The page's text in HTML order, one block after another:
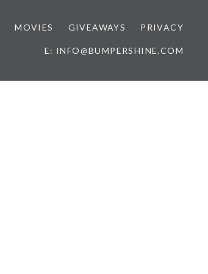
MOVIES GIVEAWAYS PRIVACY
E: INFO@BUMPERSHINE.COM